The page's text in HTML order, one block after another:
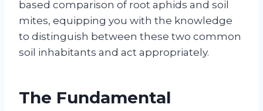
based comparison of root aphids and soil
mites, equipping you with the knowledge
to distinguish between these two common
soil inhabitants and act appropriately.
The Fundamental